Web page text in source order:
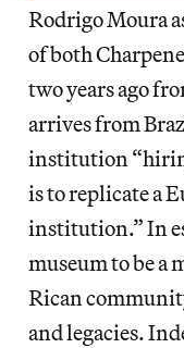
Rodrigo Moura
of both
two years ago
arrives from
institution
is to replicate a
institution.” In
museum to be a
Rican
and legacies.